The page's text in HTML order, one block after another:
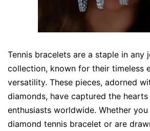
Tennis bracelets are a staple in any
collection, known for their timeless
versatility. These pieces, adorned
diamonds, have captured the
enthusiasts worldwide. Whether
diamond tennis bracelet or are